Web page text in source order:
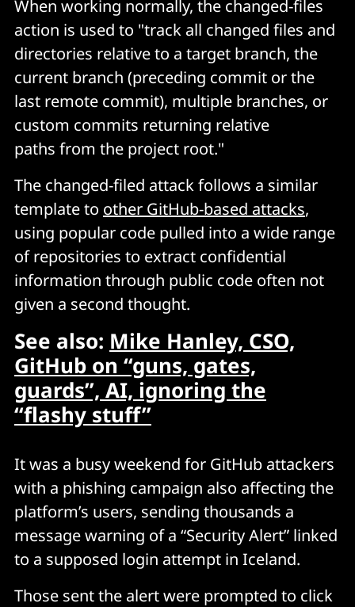
When working normally, the changed-files
action is used to "track all changed files and
directories relative to a target branch, the
current branch (preceding commit or the
last remote commit), multiple branches, or
custom commits returning relative
paths from the project root."
The changed-filed attack follows a similar
template to other GitHub-based attacks,
using popular code pulled into a wide range
of repositories to extract confidential
information through public code often not
given a second thought.
See also: Mike Hanley, CSO,
GitHub on “guns, gates,
guards”, AI, ignoring the
“flashy stuff”
It was a busy weekend for GitHub attackers
with a phishing campaign also affecting the
platform’s users, sending thousands a
message warning of a “Security Alert” linked
to a supposed login attempt in Iceland.
Those sent the alert were prompted to click